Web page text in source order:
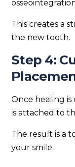
This creates a
the new tooth.
Step 4:
Once healing
is attached to
The result is a
your smile.